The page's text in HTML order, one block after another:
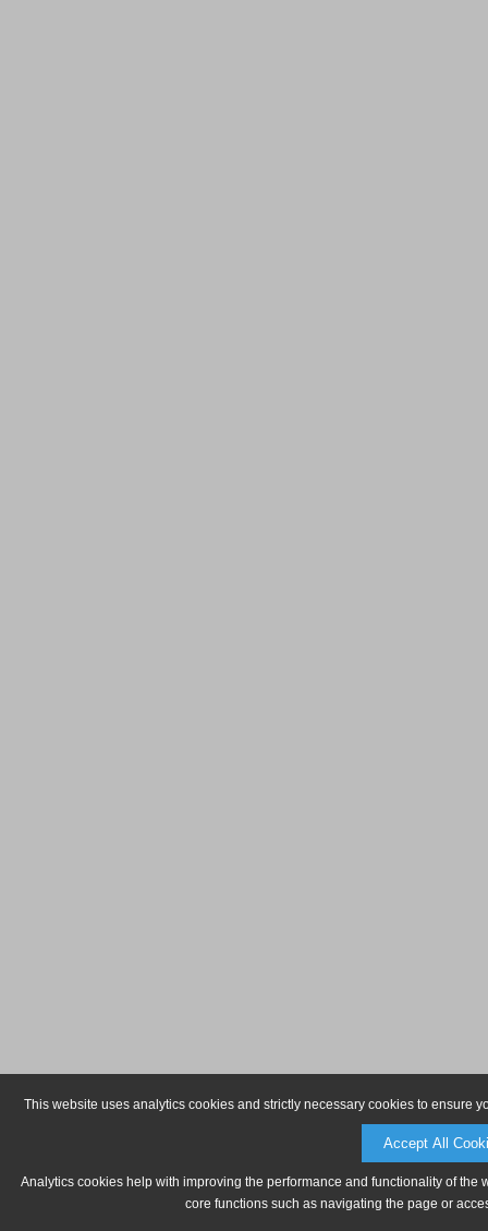
This website uses analytics cookies and strictly necessary cookies to ensure
Accept All
Analytics cookies help with improving the performance and functionality of
core functions such as navigating the page or